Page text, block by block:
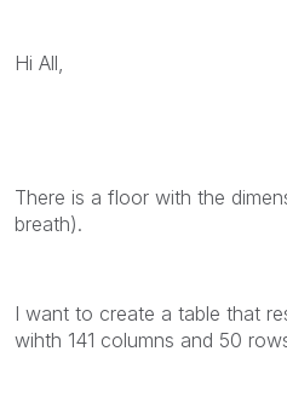
Hi All,
There is a floor with the
breath).
I want to create a table that
wihth 141 columns and 50